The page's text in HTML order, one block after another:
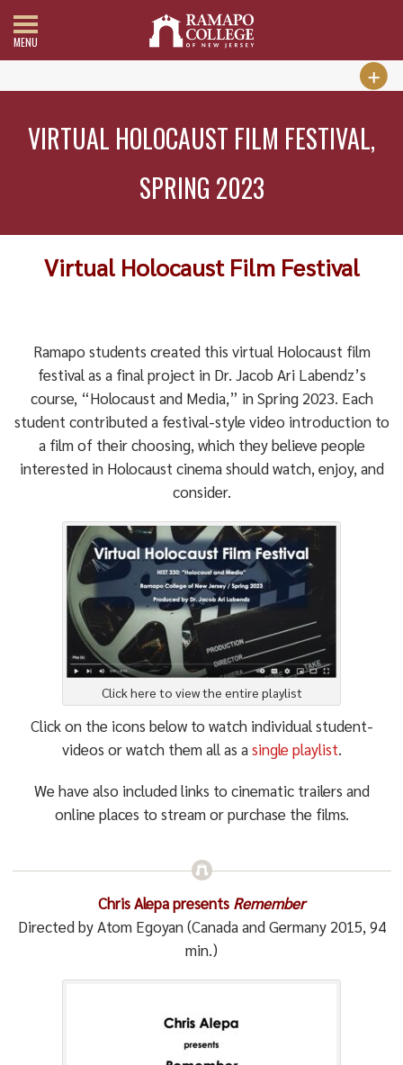
MENU
VIRTUAL HOLOCAUST FILM FESTIVAL,
SPRING 2023
Virtual Holocaust Film Festival
Ramapo students created this virtual Holocaust film
festival as a final project in Dr. Jacob Ari Labendz’s
course, “Holocaust and Media,” in Spring 2023. Each
student contributed a festival-style video introduction to
a film of their choosing, which they believe people
interested in Holocaust cinema should watch, enjoy, and
consider.
Click here to view the entire playlist
Click on the icons below to watch individual student-
videos or watch them all as asingle playlist.
We have also included links to cinematic trailers and
online places to stream or purchase the films.
Chris Alepa presents Remember
Directed by Atom Egoyan (Canada and Germany 2015, 94
min.)